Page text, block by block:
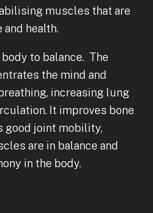
muscles that are
health.
to balance. The
the mind and
increasing lung
It improves bone
good joint mobility,
are in balance and
in the body.